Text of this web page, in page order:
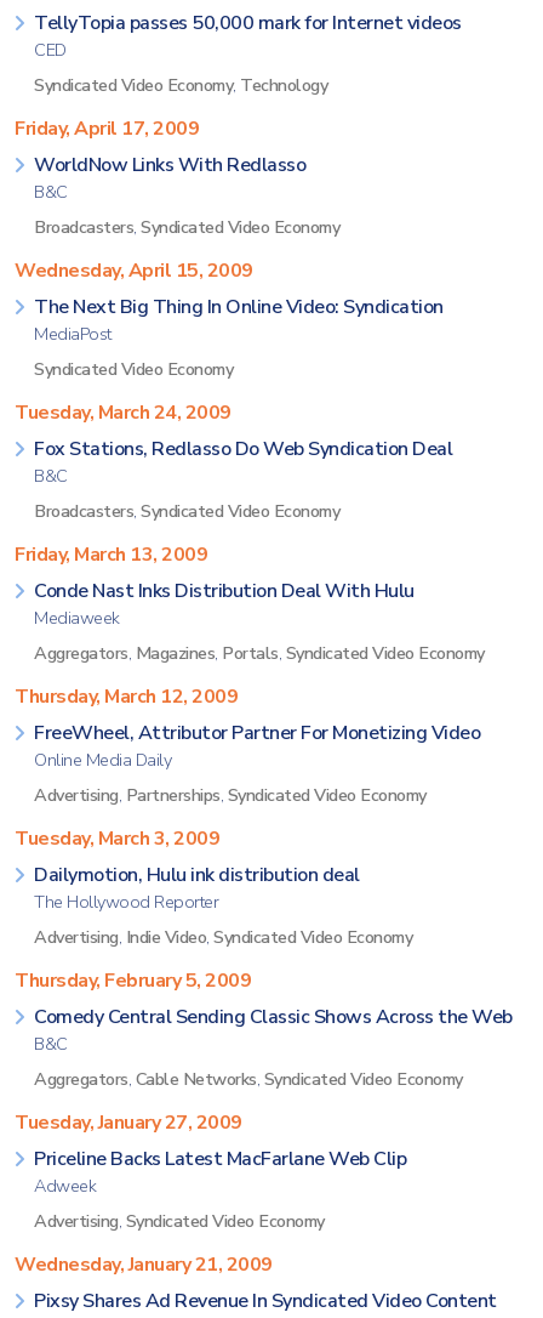
TellyTopia passes 50,000 mark for Internet videos
CED
Syndicated Video Economy, Technology
Friday, April 17, 2009
WorldNow Links With Redlasso
B&C
Broadcasters, Syndicated Video Economy
Wednesday, April 15, 2009
The Next Big Thing In Online Video: Syndication
MediaPost
Syndicated Video Economy
Tuesday, March 24, 2009
Fox Stations, Redlasso Do Web Syndication Deal
B&C
Broadcasters, Syndicated Video Economy
Friday, March 13, 2009
Conde Nast Inks Distribution Deal With Hulu
Mediaweek
Aggregators, Magazines, Portals, Syndicated Video Economy
Thursday, March 12, 2009
FreeWheel, Attributor Partner For Monetizing Video
Online Media Daily
Advertising, Partnerships, Syndicated Video Economy
Tuesday, March 3, 2009
Dailymotion, Hulu ink distribution deal
The Hollywood Reporter
Advertising, Indie Video, Syndicated Video Economy
Thursday, February 5, 2009
Comedy Central Sending Classic Shows Across the Web
B&C
Aggregators, Cable Networks, Syndicated Video Economy
Tuesday, January 27, 2009
Priceline Backs Latest MacFarlane Web Clip
Adweek
Advertising, Syndicated Video Economy
Wednesday, January 21, 2009
Pixsy Shares Ad Revenue In Syndicated Video Content